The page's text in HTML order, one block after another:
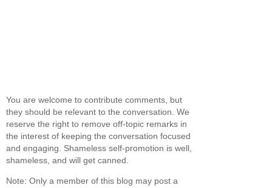
You are welcome to contribute comments, but
they should be relevant to the conversation. We
reserve the right to remove off-topic remarks in
the interest of keeping the conversation focused
and engaging. Shameless self-promotion is well,
shameless, and will get canned.
Note: Only a member of this blog may post a